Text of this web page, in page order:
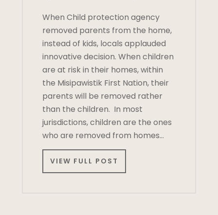
When Child protection agency
removed parents from the home,
instead of kids, locals applauded
innovative decision. When children
are at risk in their homes, within
the Misipawistik First Nation, their
parents will be removed rather
than the children. In most
jurisdictions, children are the ones
who are removed from homes…
VIEW FULL POST